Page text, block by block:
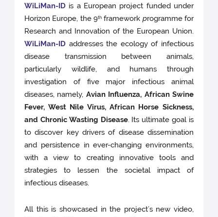
WiLiMan-ID is a European project funded under
Horizon Europe, the 9th framework programme for
Research and Innovation of the European Union.
WiLiMan-ID addresses the ecology of infectious
disease transmission between animals,
particularly wildlife, and humans through
investigation of five major infectious animal
diseases, namely, Avian Influenza, African Swine
Fever, West Nile Virus, African Horse Sickness,
and Chronic Wasting Disease. Its ultimate goal is
to discover key drivers of disease dissemination
and persistence in ever-changing environments,
with a view to creating innovative tools and
strategies to lessen the societal impact of
infectious diseases.
All this is showcased in the project’s new video,